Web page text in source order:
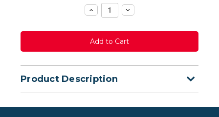
Increase
Quantity:
Decrease
Quantity:
Product Description